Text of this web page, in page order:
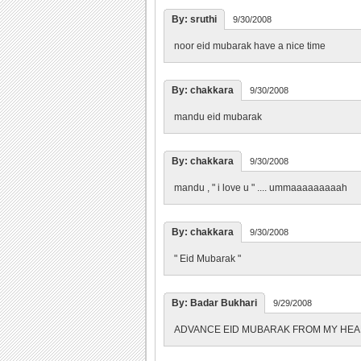
By: sruthi 9/30/2008
noor eid mubarak have a nice time
By: chakkara 9/30/2008
mandu eid mubarak
By: chakkara 9/30/2008
mandu , " i love u " .... ummaaaaaaaaah
By: chakkara 9/30/2008
" Eid Mubarak "
By: Badar Bukhari 9/29/2008
ADVANCE EID MUBARAK FROM MY